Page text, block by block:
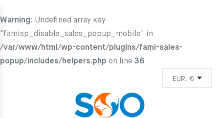
Warning: Undefined array key
"famisp_disable_sales_popup_mobile" in
/var/www/html/wp-content/plugins/fami-sales-
popup/includes/helpers.php on line 36